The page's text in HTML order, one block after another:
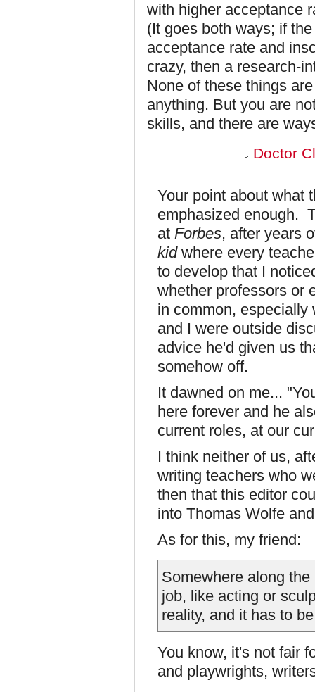
with higher acceptance
(It goes both ways; if
acceptance rate and
crazy, then a research-
None of these things
anything. But you are
skills, and there are
Doctor
Your point about what
emphasized enough.
at Forbes, after years
kidwhere every
to develop that I
whether professors or
in common,
and I were outside
advice he'd given us
somehow off.
It dawned on me...
here forever and he
current roles, at our
I think neither of us,
writing teachers who
then that this editor
into Thomas Wolfe
As for this, my friend:
Somewhere along
job, like acting or
reality, and it has to
You know, it's not fair
and playwrights,